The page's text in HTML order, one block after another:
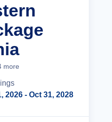
more
s
2026 - Oct 31, 2028